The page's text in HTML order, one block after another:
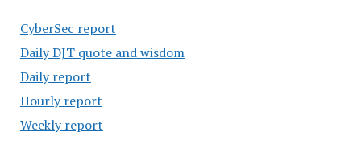
CyberSec report
Daily DJT quote and wisdom
Daily report
Hourly report
Weekly report